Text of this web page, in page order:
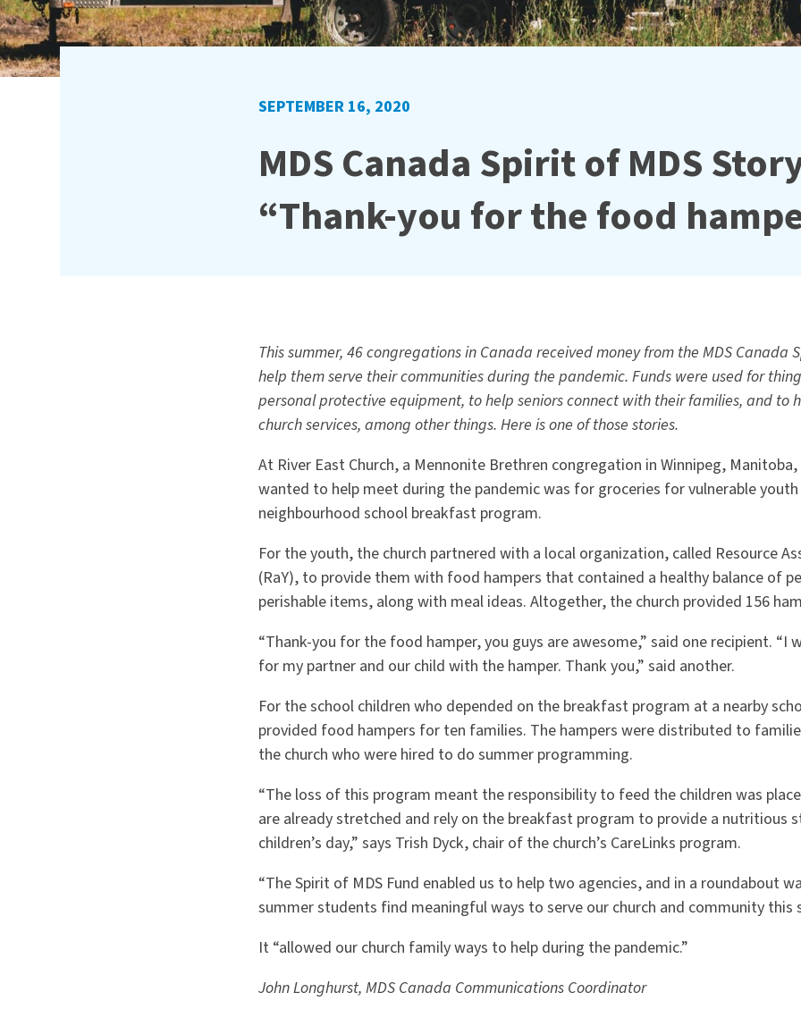
SEPTEMBER 16, 2020
MDS Canada Spirit of MDS
“Thank-you for the food
This summer, 46 congregations in Canada received money from the MDS Canada
help them serve their communities during the pandemic. Funds were used for
personal protective equipment, to help seniors connect with their families, and to
church services, among other things. Here is one of those stories.
At River East Church, a Mennonite Brethren congregation in Winnipeg,
wanted to help meet during the pandemic was for groceries for vulnerable
neighbourhood school breakfast program.
For the youth, the church partnered with a local organization, called Resource
(RaY), to provide them with food hampers that contained a healthy balance of
perishable items, along with meal ideas. Altogether, the church provided 156
“Thank-you for the food hamper, you guys are awesome,” said one recipient. “I
for my partner and our child with the hamper. Thank you,” said another.
For the school children who depended on the breakfast program at a nearby
provided food hampers for ten families. The hampers were distributed to
the church who were hired to do summer programming.
“The loss of this program meant the responsibility to feed the children was
are already stretched and rely on the breakfast program to provide a nutritious
children’s day,” says Trish Dyck, chair of the church’s CareLinks program.
“The Spirit of MDS Fund enabled us to help two agencies, and in a roundabout
summer students find meaningful ways to serve our church and community this
It “allowed our church family ways to help during the pandemic.”
John Longhurst, MDS Canada Communications Coordinator